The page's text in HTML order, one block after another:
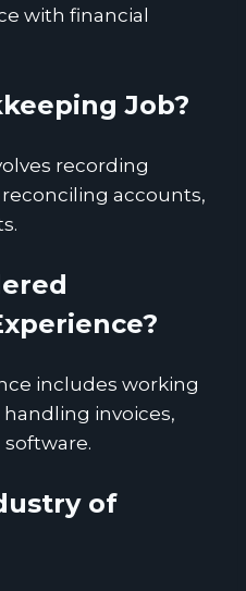
with financial
Job?
recording
accounts,
includes working
invoices,
of